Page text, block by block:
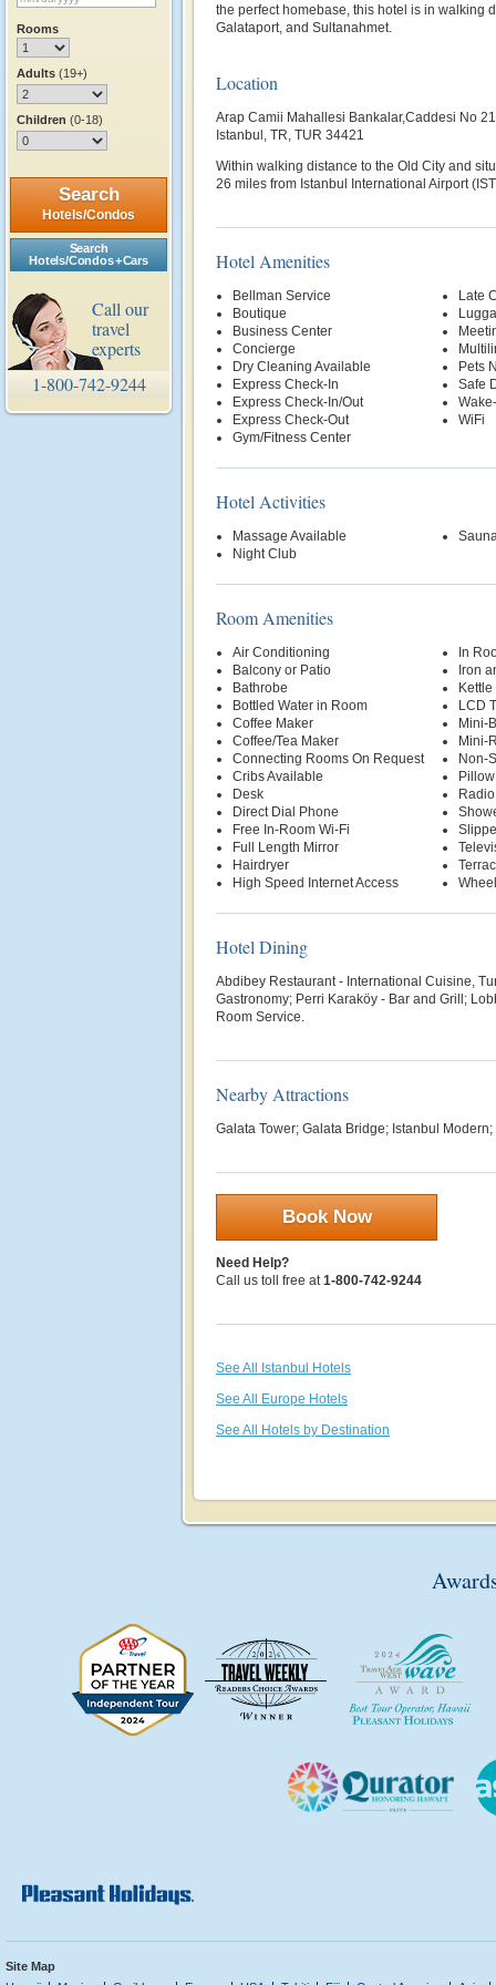
Rooms
Adults (19+)
Children (0-18)
Search
Hotels/Condos
Search
Hotels/Condos + Cars
Call our
travel
experts
1-800-742-9244
the perfect homebase, this hotel is in walking
Galataport, and Sultanahmet.
Location
Arap Camii Mahallesi Bankalar,Caddesi No
Istanbul, TR, TUR 34421
Within walking distance to the Old City and
26 miles from Istanbul International Airport
Hotel Amenities
Bellman Service
Boutique
Business Center
Concierge
Dry Cleaning Available
Express Check-In
Express Check-In/Out
Express Check-Out
Gym/Fitness Center
Late
Pets
Safe
WiFi
Hotel Activities
Massage Available
Night Club
Room Amenities
Air Conditioning
Balcony or Patio
Bathrobe
Bottled Water in Room
Coffee Maker
Coffee/Tea Maker
Connecting Rooms On Request
Cribs Available
Desk
Direct Dial Phone
Free In-Room Wi-Fi
Full Length Mirror
Hairdryer
High Speed Internet Access
In
Iron
Kettle
LCD
Mini-
Mini-
Non-
Radio
Hotel Dining
Abdibey Restaurant - International Cuisine,
Gastronomy; Perri Karaköy - Bar and Grill;
Room Service.
Nearby Attractions
Galata Tower; Galata Bridge; Istanbul
Book Now
Need Help?
Call us toll free at1-800-742-9244
See All Istanbul Hotels
See All Europe Hotels
See All Hotels by Destination
Site Map